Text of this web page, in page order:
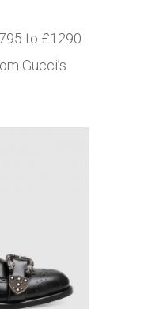
to £1290
Gucci’s